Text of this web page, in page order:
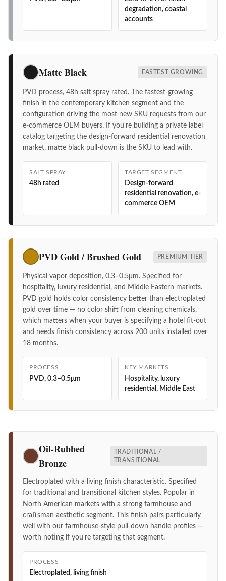
degradation, coastal
accounts
Matte Black FASTEST GROWING
PVD process, 48h salt spray rated. The fastest-growing
finish in the contemporary kitchen segment and the
configuration driving the most new SKU requests from our
e-commerce OEM buyers. If you're building a private label
catalog targeting the design-forward residential renovation
market, matte black pull-down is the SKU to lead with.
SALT SPRAY
48h rated
TARGET SEGMENT
Design-forward
residential renovation, e-
commerce OEM
PVD Gold / Brushed Gold PREMIUM TIER
Physical vapor deposition, 0.3–0.5μm. Specified for
hospitality, luxury residential, and Middle Eastern markets.
PVD gold holds color consistency better than electroplated
gold over time — no color shift from cleaning chemicals,
which matters when your buyer is specifying a hotel fit-out
and needs finish consistency across 200 units installed over
18 months.
PROCESS
PVD, 0.3–0.5μm
KEY MARKETS
Hospitality, luxury
residential, Middle East
Oil-Rubbed
Bronze
TRADITIONAL /
TRANSITIONAL
Electroplated with a living finish characteristic. Specified
for traditional and transitional kitchen styles. Popular in
North American markets with a strong farmhouse and
craftsman aesthetic segment. This finish pairs particularly
well with our farmhouse-style pull-down handle profiles —
worth noting if you're targeting that segment.
PROCESS
Electroplated, living finish